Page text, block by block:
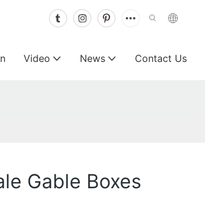
Video News Contact Us
Gable Boxes